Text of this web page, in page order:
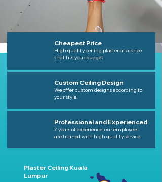
Cheapest Price
High quality ceiling plaster at a price
that fits your budget.
Custom Ceiling Design
We offer custom designs according to
your style.
Professional and Experienced
7 years of experience, our employees
are trained with high quality service.
Plaster Ceiling Kuala
Lumpur